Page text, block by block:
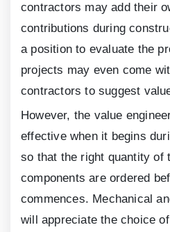
contractors may add their
contributions during
a position to evaluate the
projects may even come
contractors to suggest
However, the value
effective when it begins
so that the right quantity of
components are ordered
commences. Mechanical
will appreciate the choice